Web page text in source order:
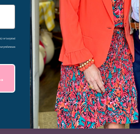
or targeted
preferences